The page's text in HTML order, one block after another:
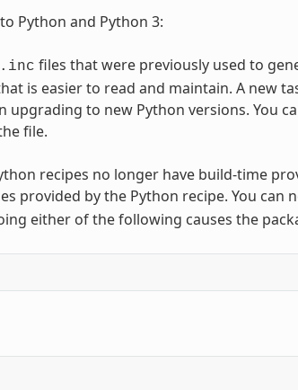
Python and Python 3:
files that were previously used to
is easier to read and maintain. A new
upgrading to new Python versions. You
file.
recipes no longer have build-time
provided by the Python recipe. You can
either of the following causes the